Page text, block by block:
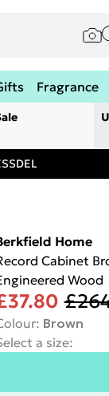
Fragrance
Home
Cabinet
Wood
: Brown
a size: